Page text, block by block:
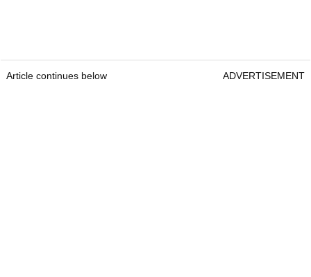
Article continues below ADVERTISEMENT